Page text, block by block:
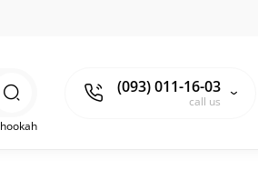
(093) 011-16-03
call us